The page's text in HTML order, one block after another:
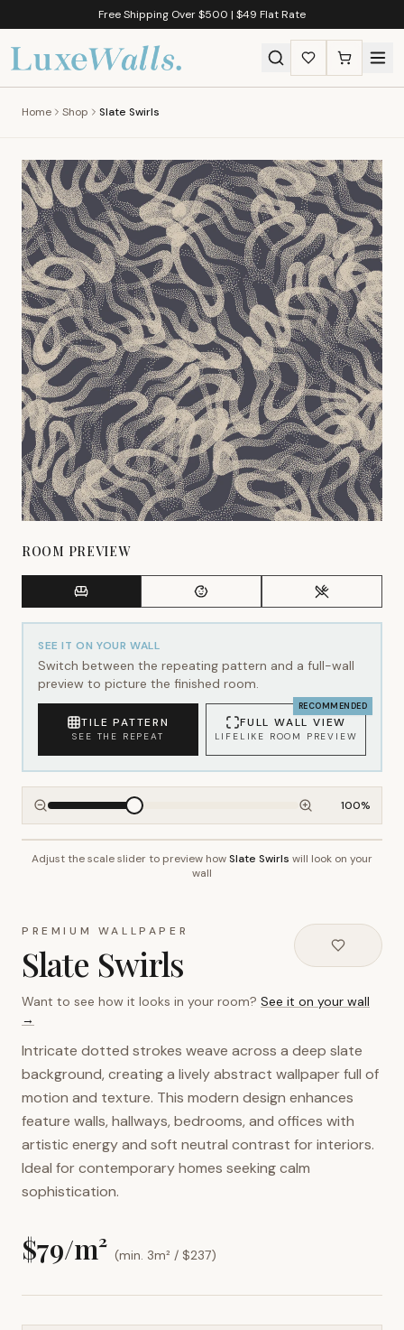
Free Shipping Over $500 | $49 Flat Rate
Home Shop Slate Swirls
ROOM PREVIEW
SEE IT ON YOUR WALL
Switch between the repeating pattern and a full-wall
preview to picture the finished room.
TILE PATTERN
SEE THE REPEAT
RECOMMENDED
FULL WALL VIEW
LIFELIKE ROOM PREVIEW
100%
~2.7m wall height
Adjust the scale slider to preview howSlate Swirls will look on your
wall
PREMIUM WALLPAPER
Slate Swirls
Want to see how it looks in your room? See it on your wall
→
Intricate dotted strokes weave across a deep slate
background, creating a lively abstract wallpaper full of
motion and texture. This modern design enhances
feature walls, hallways, bedrooms, and offices with
artistic energy and soft neutral contrast for interiors.
Ideal for contemporary homes seeking calm
sophistication.
$79/m² (min. 3m² / $237)